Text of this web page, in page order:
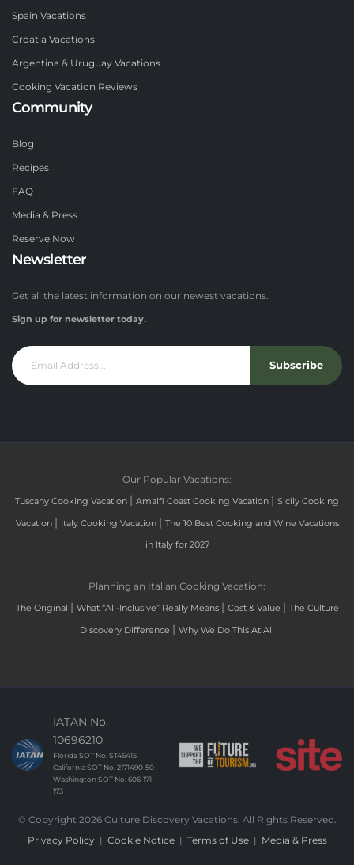
Spain Vacations
Croatia Vacations
Argentina & Uruguay Vacations
Cooking Vacation Reviews
Community
Blog
Recipes
FAQ
Media & Press
Reserve Now
Newsletter
Get all the latest information on our newest vacations.
Sign up for newsletter today.
Subscribe
Our Popular Vacations:
Tuscany Cooking Vacation | Amalfi Coast Cooking Vacation | Sicily Cooking
Vacation | Italy Cooking Vacation | The 10 Best Cooking and Wine Vacations
in Italy for 2027
Planning an Italian Cooking Vacation:
The Original | What “All-Inclusive” Really Means | Cost & Value | The Culture
Discovery Difference | Why We Do This At All
IATAN No.
10696210
Florida SOT No. ST46415
California SOT No. 2171490-50
Washington SOT No. 606-171-
173
© Copyright 2026 Culture Discovery Vacations. All Rights Reserved.
Privacy Policy
Cookie Notice| Terms of Use| Media & Press